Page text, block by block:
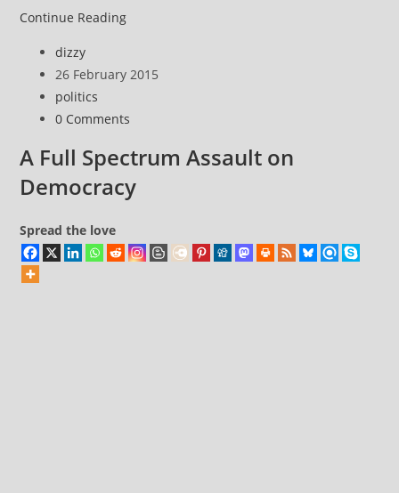
Continue ReadingAn
(!)
Post
author:
dizzy
Post
published:
26 February 2015
Post
category:
politics
Post
0 Comments
A Full Spectrum Assault on
Democracy
Spread the love